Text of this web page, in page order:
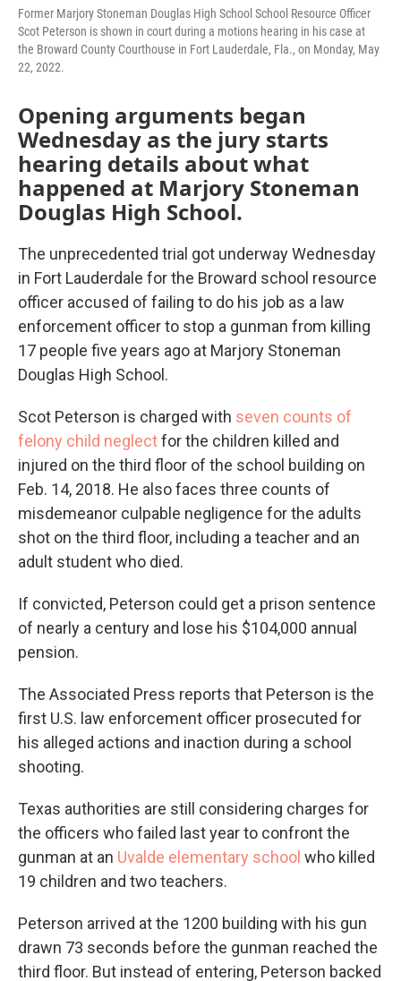
Former Marjory Stoneman Douglas High School School Resource Officer
Scot Peterson is shown in court during a motions hearing in his case at
the Broward County Courthouse in Fort Lauderdale, Fla., on Monday, May
22, 2022.
Opening arguments began
Wednesday as the jury starts
hearing details about what
happened at Marjory Stoneman
Douglas High School.
The unprecedented trial got underway Wednesday
in Fort Lauderdale for the Broward school resource
officer accused of failing to do his job as a law
enforcement officer to stop a gunman from killing
17 people five years ago at Marjory Stoneman
Douglas High School.
Scot Peterson is charged with seven counts of
felony child neglectfor the children killed and
injured on the third floor of the school building on
Feb. 14, 2018. He also faces three counts of
misdemeanor culpable negligence for the adults
shot on the third floor, including a teacher and an
adult student who died.
If convicted, Peterson could get a prison sentence
of nearly a century and lose his $104,000 annual
pension.
The Associated Press reports that Peterson is the
first U.S. law enforcement officer prosecuted for
his alleged actions and inaction during a school
shooting.
Texas authorities are still considering charges for
the officers who failed last year to confront the
gunman at an Uvalde elementary school who killed
19 children and two teachers.
Peterson arrived at the 1200 building with his gun
drawn 73 seconds before the gunman reached the
third floor. But instead of entering, Peterson backed